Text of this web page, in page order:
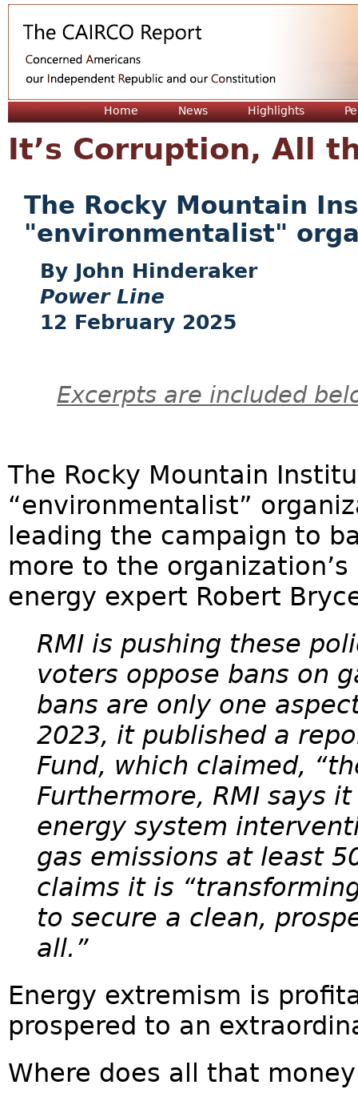
Home News Highlights
It’s Corruption, All
The Rocky Mountain
"environmentalist"
John Hinderaker
Power Line
12 February 2025
Excerpts are included
The Rocky Mountain
“environmentalist”
leading the campaign to
more to the
energy expert Robert
RMI is pushing these
voters oppose bans on
bans are only one
2023, it published a
Fund, which claimed,
Furthermore, RMI says
energy system
gas emissions at least
claims it is
to secure a clean,
all.”
Energy extremism is
prospered to an
Where does all that